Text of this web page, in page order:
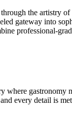
the artistry
gateway into
professional-
where
every detail is